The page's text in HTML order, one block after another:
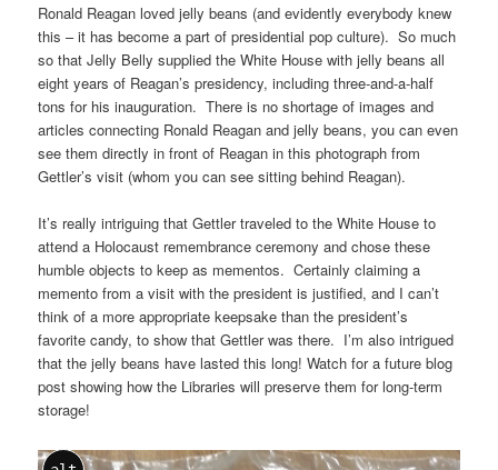
Ronald Reagan loved jelly beans (and evidently everybody knew
this – it has become a part of presidential pop culture). So much
so that Jelly Belly supplied the White House with jelly beans all
eight years of Reagan’s presidency, including three-and-a-half
tons for his inauguration. There is no shortage of images and
articles connecting Ronald Reagan and jelly beans, you can even
see them directly in front of Reagan in this photograph from
Gettler’s visit (whom you can see sitting behind Reagan).
It’s really intriguing that Gettler traveled to the White House to
attend a Holocaust remembrance ceremony and chose these
humble objects to keep as mementos. Certainly claiming a
memento from a visit with the president is justified, and I can’t
think of a more appropriate keepsake than the president’s
favorite candy, to show that Gettler was there. I’m also intrigued
that the jelly beans have lasted this long! Watch for a future blog
post showing how the Libraries will preserve them for long-term
storage!